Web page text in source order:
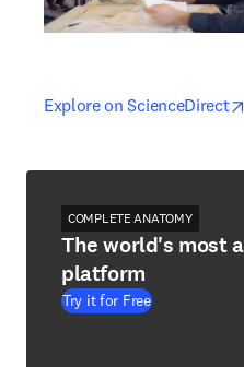
Explore on ScienceDirect
opens in new tab/window
COMPLETE ANATOMY
The world's most
platform
Try it for Free